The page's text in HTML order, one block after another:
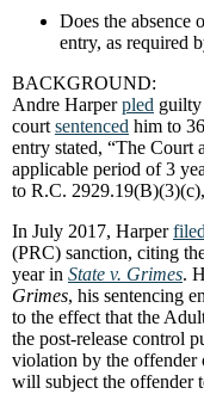
Does the absence
entry, as required
BACKGROUND:
Andre Harperpled guilty
court sentenced him to
entry stated, “The Court
applicable period of 3
to R.C.
In July 2017, Harperfiled
(PRC) sanction, citing
year in State v. Grimes.
Grimes, his sentencing
to the effect that the
the post-release control
violation by the offender
will subject the offender